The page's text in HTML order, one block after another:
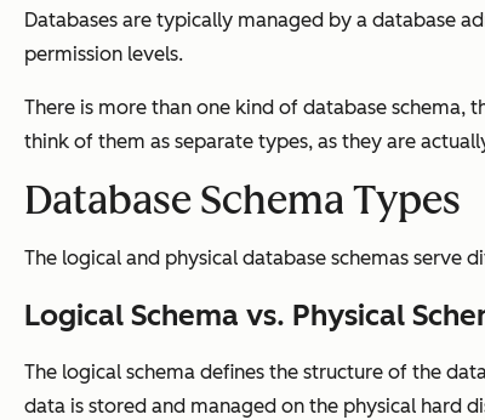
Databases are typically managed by a database
permission levels.
There is more than one kind of database schema,
think of them as separate types, as they are
Database Schema Types
The logical and physical database schemas
Logical Schema vs. Physical
The logical schema defines the structure of the
data is stored and managed on the physical hard